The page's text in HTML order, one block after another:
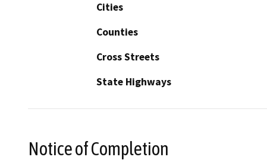
Cities
Counties
Cross Streets
State Highways
Notice of Completion